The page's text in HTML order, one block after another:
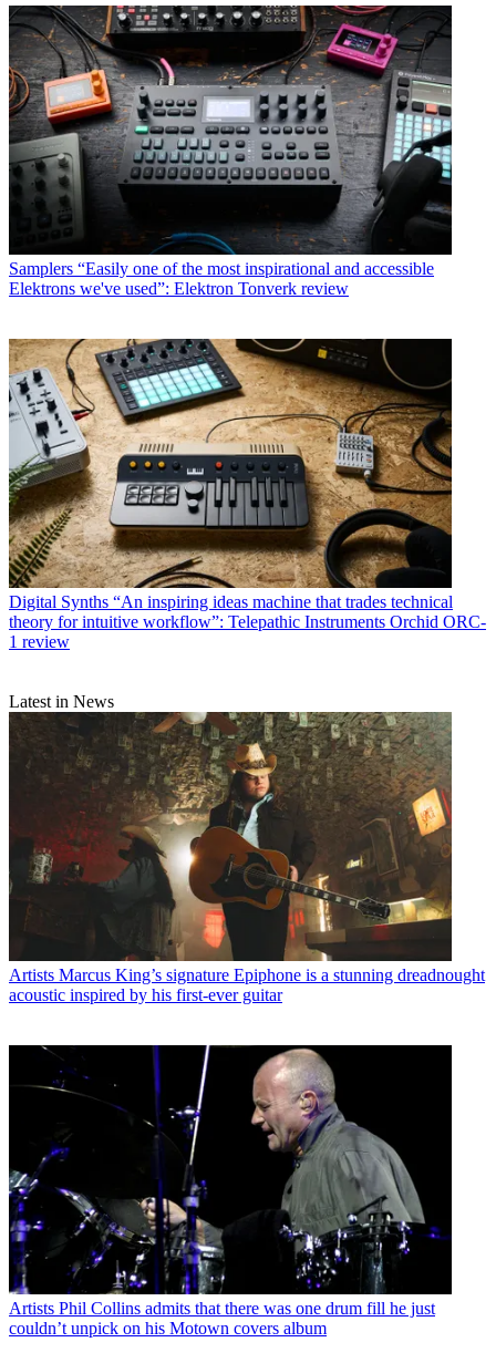
Samplers “Easily one of the most inspirational and accessible
Elektrons we've used”: Elektron Tonverk review
Digital Synths “An inspiring ideas machine that trades technical
theory for intuitive workflow”: Telepathic Instruments Orchid ORC-
1 review
Latest in News
Artists Marcus King’s signature Epiphone is a stunning dreadnought
acoustic inspired by his first-ever guitar
Artists Phil Collins admits that there was one drum fill he just
couldn’t unpick on his Motown covers album